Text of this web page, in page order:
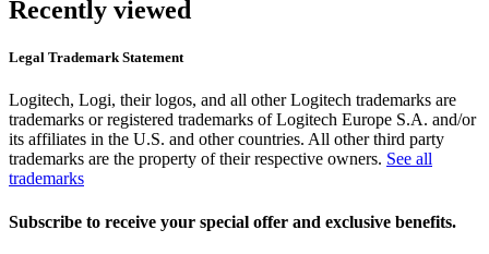
Recently viewed
Legal Trademark Statement
Logitech, Logi, their logos, and all other Logitech trademarks are
trademarks or registered trademarks of Logitech Europe S.A. and/or
its affiliates in the U.S. and other countries. All other third party
trademarks are the property of their respective owners. See all
trademarks
Subscribe to receive your special offer and exclusive benefits.